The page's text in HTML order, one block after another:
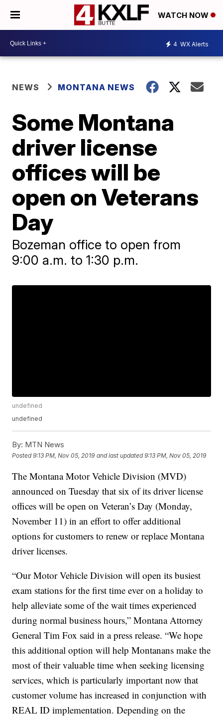
WATCH NOW
4 WX Alerts
NEWS MONTANA NEWS
Some Montana
driver license
offices will be
open on Veterans
Day
Bozeman office to open from
9:00 a.m. to 1:30 p.m.
undefined
undefined
By: MTN News
Posted9:13 PM, Nov 05, 2019 and last updated 9:13 PM, Nov 05, 2019
The Montana Motor Vehicle Division (MVD)
announced on Tuesday that six of its driver license
offices will be open on Veteran’s Day (Monday,
November 11) in an effort to offer additional
options for customers to renew or replace Montana
driver licenses.
“Our Motor Vehicle Division will open its busiest
exam stations for the first time ever on a holiday to
help alleviate some of the wait times experienced
during normal business hours,” Montana Attorney
General Tim Fox said in a press release. “We hope
this additional option will help Montanans make the
most of their valuable time when seeking licensing
services, which is particularly important now that
customer volume has increased in conjunction with
REAL ID implementation. Depending on the